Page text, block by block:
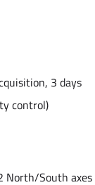
3 days
control)
North/South axes